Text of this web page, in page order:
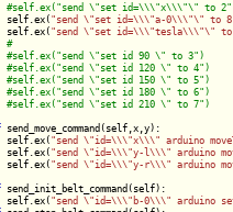
self.ex("send \"set id=\\\"a-0\\\"\" to
self.ex(
"send \"set id=\\\"tesla\\\"\" to
#
send_move_command(self,x,y):
self.ex(
"send \"id=\\\"x\\\" arduino
self.ex(
"send \"id=\\\"y-l\\\" arduino
self.ex(
"send \"id=\\\"y-r\\\" arduino
send_init_belt_command(self):
self.ex(
"send \"id=\\\"b-0\\\" arduino